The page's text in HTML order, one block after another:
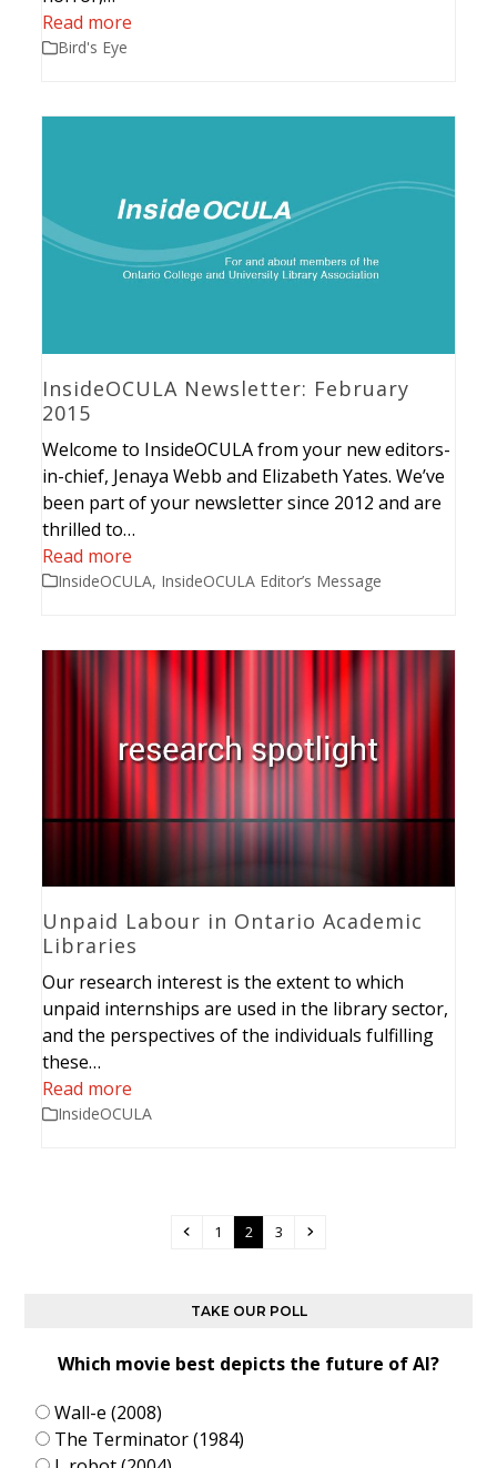
Read more
Bird's Eye
InsideOCULA Newsletter: February
2015
Welcome to InsideOCULA from your new editors-
in-chief, Jenaya Webb and Elizabeth Yates. We’ve
been part of your newsletter since 2012 and are
thrilled to…
Read more
InsideOCULA, InsideOCULA Editor’s Message
Unpaid Labour in Ontario Academic
Libraries
Our research interest is the extent to which
unpaid internships are used in the library sector,
and the perspectives of the individuals fulfilling
these…
Read more
InsideOCULA
Previous
Page
1 Page
2 Page
3 Next
TAKE OUR POLL
Which movie best depicts the future of AI?
Wall-e (2008)
The Terminator (1984)